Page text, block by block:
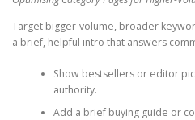
Target bigger-volume, broader
a brief, helpful intro that answers
Show bestsellers or editor
authority.
Add a brief buying guide or